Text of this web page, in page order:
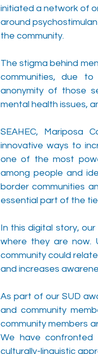
initiated a network of
around
the community.
The stigma behind
communities, due
anonymity of those
mental health issues,
SEAHEC, Mariposa
innovative ways to
one of the most
among people and
border communities
essential part of the
In this digital story,
where they are now.
community could
and increases
As part of our SUD
and community
community members
We have confronted
culturally-linguistic